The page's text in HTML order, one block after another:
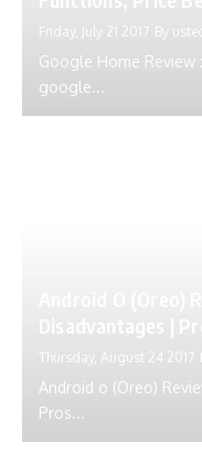
Friday, July 21 2017 By
Google Home Review
google...
Thursday, August 24 2017
Android o (Oreo)
Pros...